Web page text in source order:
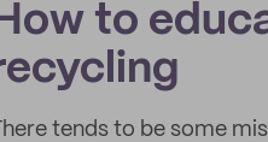
to
tends to be some